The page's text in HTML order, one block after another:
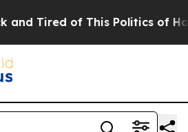
Tired of This Politics of Hatred”